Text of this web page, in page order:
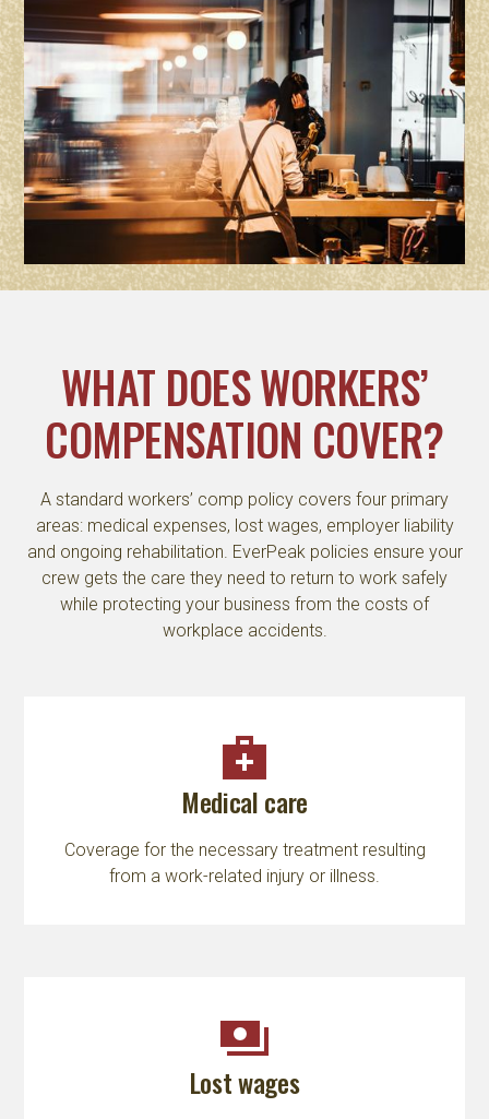
WHAT DOES WORKERS’
COMPENSATION COVER?
A standard workers’ comp policy covers four primary
areas: medical expenses, lost wages, employer liability
and ongoing rehabilitation. EverPeak policies ensure your
crew gets the care they need to return to work safely
while protecting your business from the costs of
workplace accidents.
medical_services
Medical care
Coverage for the necessary treatment resulting
from a work-related injury or illness.
payments
Lost wages